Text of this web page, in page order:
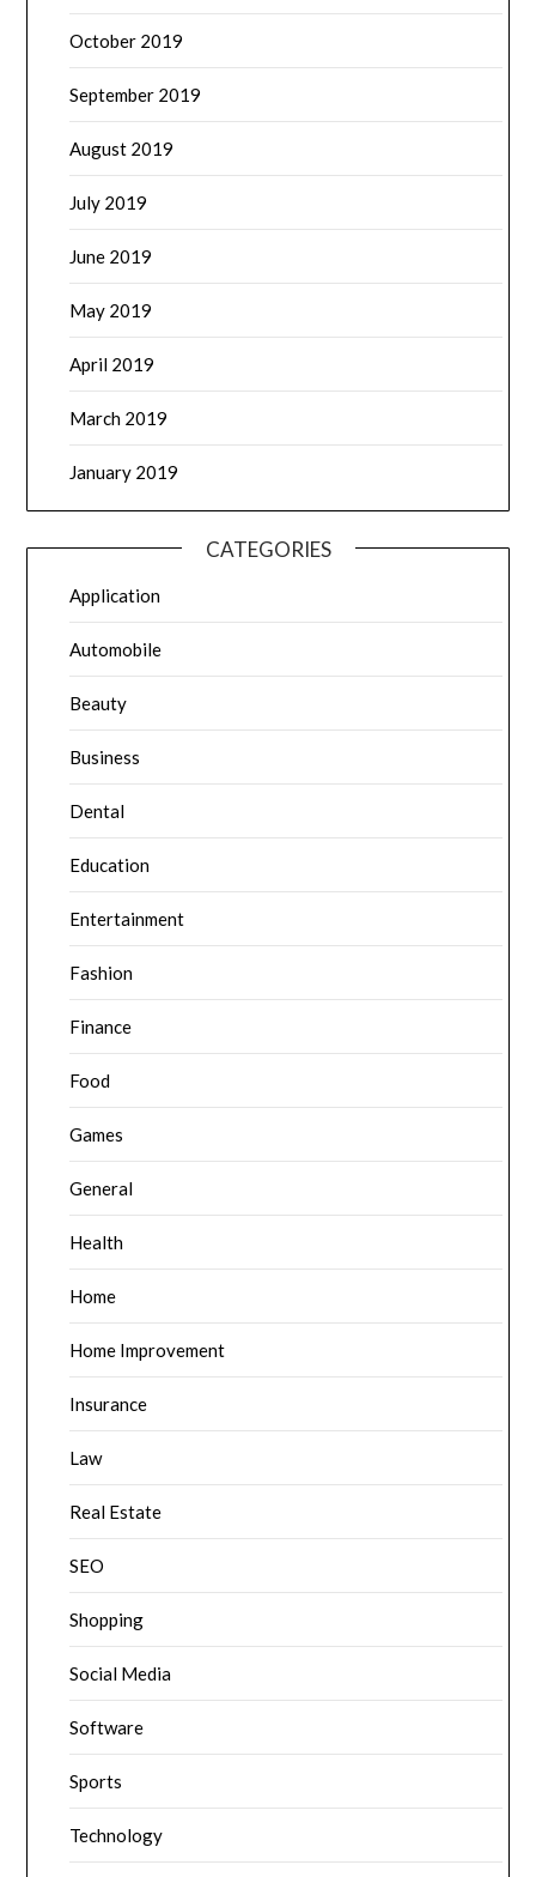
October 2019
September 2019
August 2019
July 2019
June 2019
May 2019
April 2019
March 2019
January 2019
CATEGORIES
Application
Automobile
Beauty
Business
Dental
Education
Entertainment
Fashion
Finance
Food
Games
General
Health
Home
Home Improvement
Insurance
Law
Real Estate
SEO
Shopping
Social Media
Software
Sports
Technology